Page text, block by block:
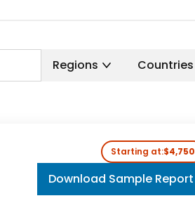
Regions Countries
Starting at:$4,750
Download Sample Report